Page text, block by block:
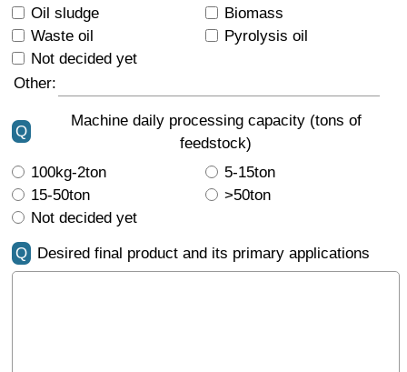
Oil sludge
Biomass
Waste oil
Pyrolysis oil
Not decided yet
Other:
Q
Machine daily processing capacity (tons of
feedstock)
100kg-2ton
5-15ton
15-50ton
>50ton
Not decided yet
Q Desired final product and its primary applications